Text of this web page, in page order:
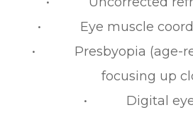
• Eye muscle
• Presbyopia (age-
focusing up
• Digital eye